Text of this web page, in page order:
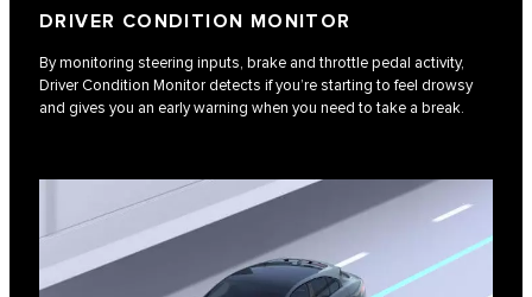
DRIVER CONDITION MONITOR
By monitoring steering inputs, brake and throttle pedal activity,
Driver Condition Monitor detects if you’re starting to feel drowsy
and gives you an early warning when you need to take a break.